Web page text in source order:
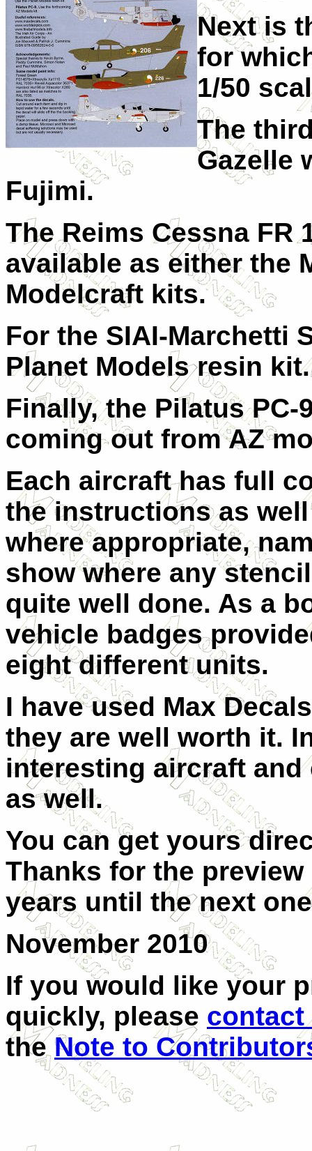
Next is
for
1/50
The
Gazelle
Fujimi.
The Reims Cessna FR
available as either the
Modelcraft kits.
For the SIAI-Marchetti
Planet Models resin kit.
Finally, the Pilatus
coming out from AZ
Each aircraft has full
the instructions as
where appropriate,
show where any
quite well done. As a
vehicle badges
eight different units.
I have used Max
they are well worth it. I
interesting aircraft
as well.
You can get yours
Thanks for the
years until the next
November 2010
If you would like your
quickly, please contact
theNote to